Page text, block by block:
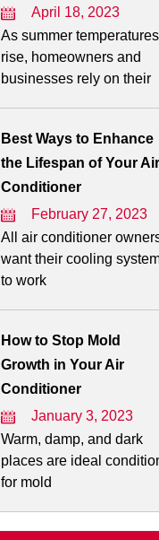
April 18, 2023
As summer temperatures
rise, homeowners and
businesses rely on their
Best Ways to Enhance
the Lifespan of Your Air
Conditioner
February 27, 2023
All air conditioner
want their cooling
to work
How to Stop Mold
Growth in Your Air
Conditioner
January 3, 2023
Warm, damp, and dark
places are ideal
for mold